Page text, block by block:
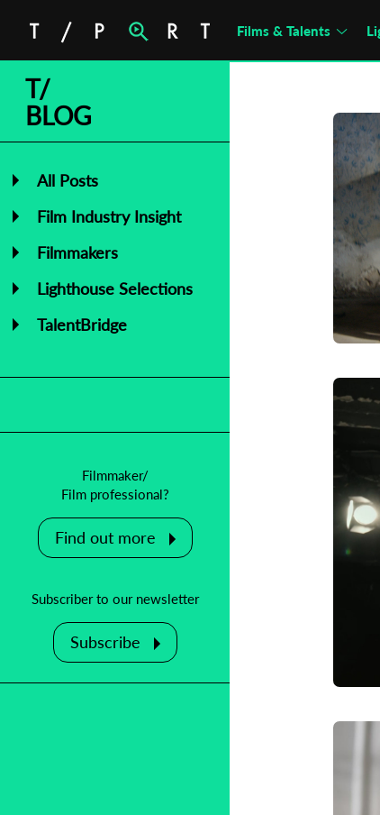
Films & Talents
T/
BLOG
All Posts
Film Industry Insight
Filmmakers
Lighthouse Selections
TalentBridge
Filmmaker/
Film professional?
Find out more
Subscriber to our newsletter
Subscribe